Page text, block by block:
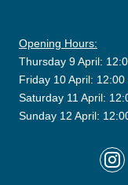
Opening Hours:
Thursday 9 April:
Friday 10 April:
Saturday 11 April:
Sunday 12 April: